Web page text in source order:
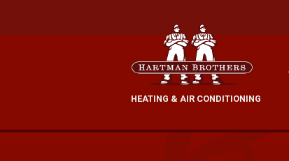
HEATING & AIR CONDITIONING